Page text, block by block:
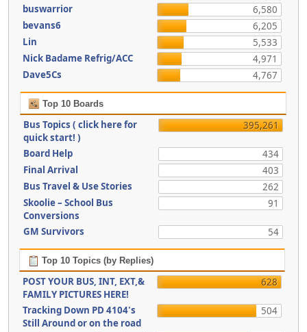
buswarrior
6,580
bevans6
6,205
Lin
5,533
Nick Badame Refrig/ACC
4,971
Dave5Cs
4,767
Top 10 Boards
Bus Topics ( click here for
quick start! )
395,261
Board Help
434
Final Arrival
403
Bus Travel & Use Stories
262
Skoolie – School Bus
Conversions
91
GM Survivors 54
Top 10 Topics (by Replies)
POST YOUR BUS, INT, EXT,&
FAMILY PICTURES HERE!
628
Tracking Down PD 4104's
Still Around or on the road
504